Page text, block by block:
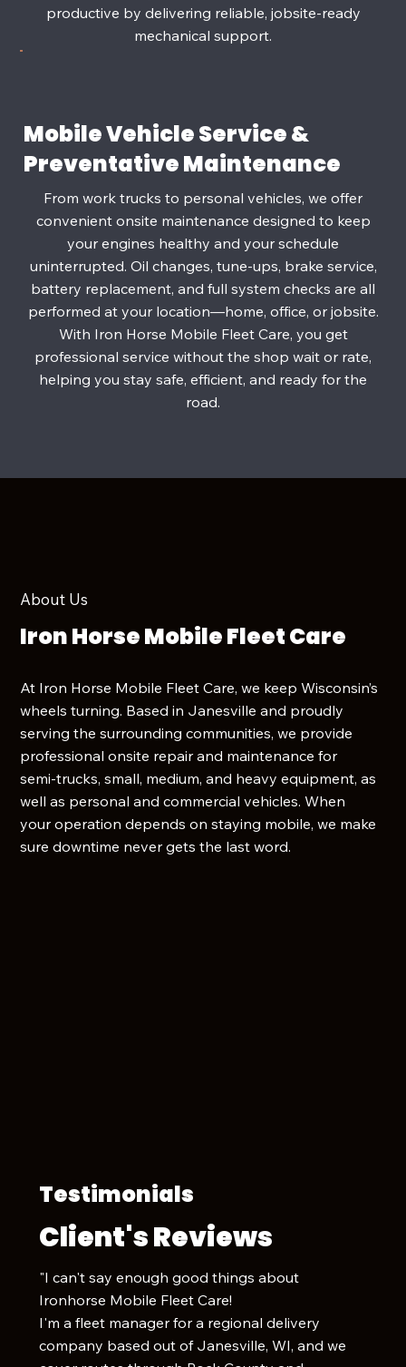
About Us
Iron Horse Mobile Fleet Care
At Iron Horse Mobile Fleet Care, we keep Wisconsin’s
wheels turning. Based in Janesville and proudly
serving the surrounding communities, we provide
professional onsite repair and maintenance for
semi‑trucks, small, medium, and heavy equipment, as
well as personal and commercial vehicles. When
your operation depends on staying mobile, we make
sure downtime never gets the last word.
productive by delivering reliable, jobsite‑ready
mechanical support.
Mobile Vehicle Service &
Preventative Maintenance
From work trucks to personal vehicles, we offer
convenient onsite maintenance designed to keep
your engines healthy and your schedule
uninterrupted. Oil changes, tune‑ups, brake service,
battery replacement, and full system checks are all
performed at your location—home, office, or jobsite.
With Iron Horse Mobile Fleet Care, you get
professional service without the shop wait or rate,
helping you stay safe, efficient, and ready for the
road.
Testimonials
"I can't say enough good things about
Ironhorse Mobile Fleet Care!
I'm a fleet manager for a regional delivery
company based out of Janesville, WI, and we
Client's Reviews